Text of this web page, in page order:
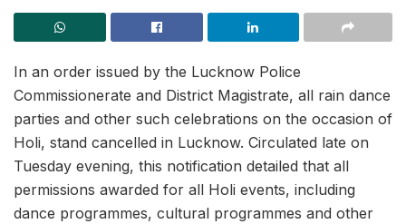
In an order issued by the Lucknow Police
Commissionerate and District Magistrate, all rain dance
parties and other such celebrations on the occasion of
Holi, stand cancelled in Lucknow. Circulated late on
Tuesday evening, this notification detailed that all
permissions awarded for all Holi events, including
dance programmes, cultural programmes and other